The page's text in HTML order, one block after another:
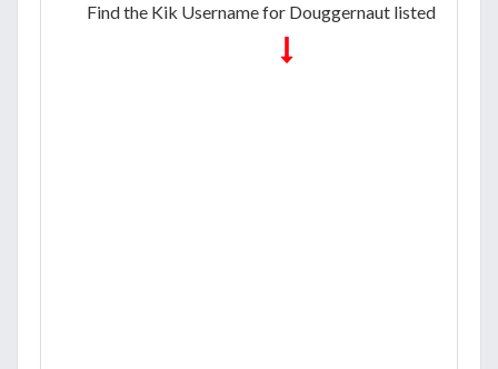
Find the Kik Username for Douggernaut listed below